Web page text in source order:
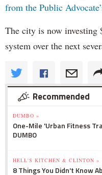
from the Public
The city is now
system over the next
Recommended
DUMBO »
One-Mile 'Urban Fitness
DUMBO
HELL'S KITCHEN & CLINTON »
8 Things You Didn't Know